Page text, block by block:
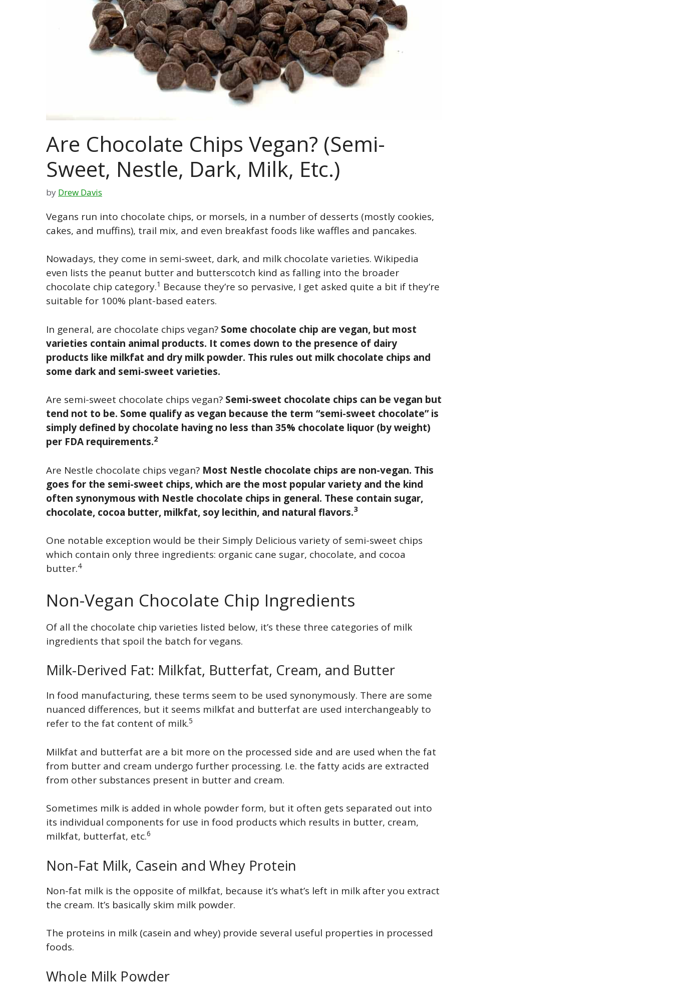
Are Chocolate Chips Vegan? (Semi-
Sweet, Nestle, Dark, Milk, Etc.)
by Drew Davis
Vegans run into chocolate chips, or morsels, in a number of desserts (mostly cookies,
cakes, and muffins), trail mix, and even breakfast foods like waffles and pancakes.
Nowadays, they come in semi-sweet, dark, and milk chocolate varieties. Wikipedia
even lists the peanut butter and butterscotch kind as falling into the broader
chocolate chip category.1 Because they’re so pervasive, I get asked quite a bit if they’re
suitable for 100% plant-based eaters.
In general, are chocolate chips vegan? Some chocolate chip are vegan, but most
varieties contain animal products. It comes down to the presence of dairy
products like milkfat and dry milk powder. This rules out milk chocolate chips and
some dark and semi-sweet varieties.
Are semi-sweet chocolate chips vegan? Semi-sweet chocolate chips can be vegan but
tend not to be. Some qualify as vegan because the term “semi-sweet chocolate” is
simply defined by chocolate having no less than 35% chocolate liquor (by weight)
per FDA requirements.2
Are Nestle chocolate chips vegan? Most Nestle chocolate chips are non-vegan. This
goes for the semi-sweet chips, which are the most popular variety and the kind
often synonymous with Nestle chocolate chips in general. These contain sugar,
chocolate, cocoa butter, milkfat, soy lecithin, and natural flavors.3
One notable exception would be their Simply Delicious variety of semi-sweet chips
which contain only three ingredients: organic cane sugar, chocolate, and cocoa
butter.4
Non-Vegan Chocolate Chip Ingredients
Of all the chocolate chip varieties listed below, it’s these three categories of milk
ingredients that spoil the batch for vegans.
Milk-Derived Fat: Milkfat, Butterfat, Cream, and Butter
In food manufacturing, these terms seem to be used synonymously. There are some
nuanced differences, but it seems milkfat and butterfat are used interchangeably to
refer to the fat content of milk.5
Milkfat and butterfat are a bit more on the processed side and are used when the fat
from butter and cream undergo further processing. I.e. the fatty acids are extracted
from other substances present in butter and cream.
Sometimes milk is added in whole powder form, but it often gets separated out into
its individual components for use in food products which results in butter, cream,
milkfat, butterfat, etc.6
Non-Fat Milk, Casein and Whey Protein
Non-fat milk is the opposite of milkfat, because it’s what’s left in milk after you extract
the cream. It’s basically skim milk powder.
The proteins in milk (casein and whey) provide several useful properties in processed
foods.
Whole Milk Powder